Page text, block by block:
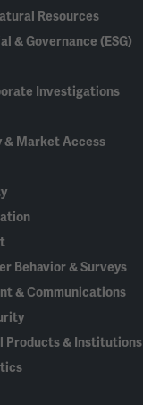
Resources
& Governance (ESG)
Investigations
& Market Access
Behavior & Surveys
& Communications
Products & Institutions